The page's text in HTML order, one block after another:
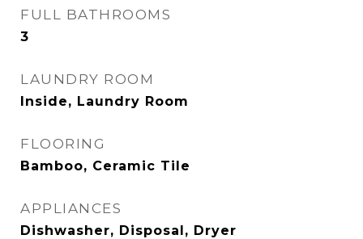
FULL BATHROOMS
3
LAUNDRY ROOM
Inside, Laundry Room
FLOORING
Bamboo, Ceramic Tile
APPLIANCES
Dishwasher, Disposal, Dryer